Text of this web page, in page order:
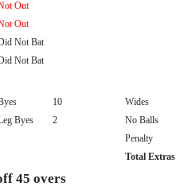
Out
Out
Not Bat
Not Bat
10 Wides
Byes
2 No Balls
Penalty
Total Extras
45 overs